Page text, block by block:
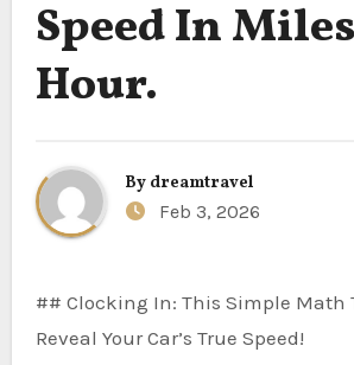
Speed In
Hour.
By dreamtravel
Feb 3, 2026
## Clocking In: This Simple Math
Reveal Your Car’s True Speed!